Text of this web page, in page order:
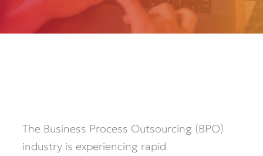
The Business Process Outsourcing (BPO)
industry is experiencing rapid